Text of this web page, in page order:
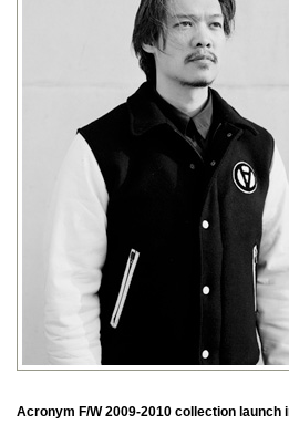
Acronym F/W 2009-2010 collection launch